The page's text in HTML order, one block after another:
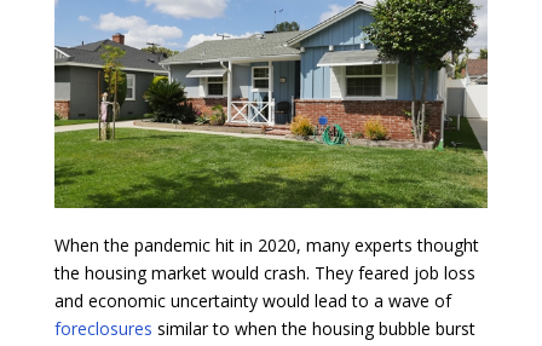
When the pandemic hit in 2020, many experts thought
the housing market would crash. They feared job loss
and economic uncertainty would lead to a wave of
foreclosures similar to when the housing bubble burst